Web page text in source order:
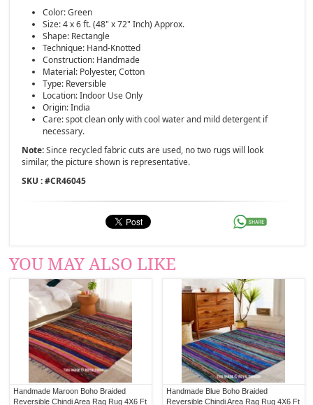
Color: Green
Size: 4 x 6 ft. (48" x 72" Inch) Approx.
Shape: Rectangle
Technique: Hand-Knotted
Construction: Handmade
Material: Polyester, Cotton
Type: Reversible
Location: Indoor Use Only
Origin: India
Care: spot clean only with cool water and mild detergent if
necessary.
Note:Since recycled fabric cuts are used, no two rugs will look
similar, the picture shown is representative.
SKU : #CR46045
YOU MAY ALSO LIKE
Handmade Blue Boho Braided
Reversible Chindi Area Rag Rug 4X6 Ft
Handmade Maroon Boho Braided
Reversible Chindi Area Rag Rug 4X6 Ft